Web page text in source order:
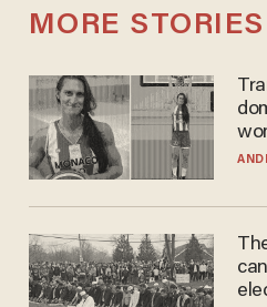
MORE STORIES
to